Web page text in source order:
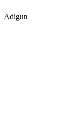
Adigun